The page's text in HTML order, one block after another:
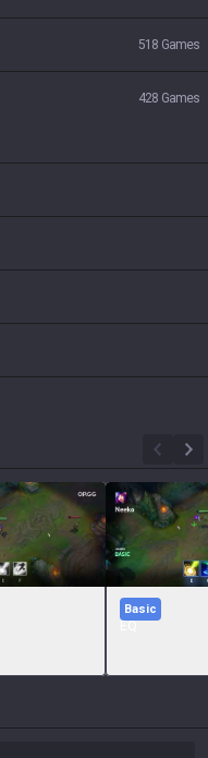
518 Games
428 Games
Basic